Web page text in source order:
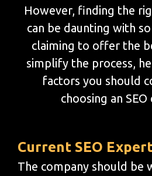
However, finding the
can be daunting with
claiming to offer the
simplify the process,
factors you should
choosing an
Current SEO
The company should be